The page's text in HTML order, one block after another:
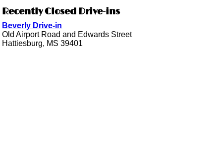
Recently Closed Drive-ins
Beverly Drive-in
Old Airport Road and Edwards Street
Hattiesburg, MS 39401